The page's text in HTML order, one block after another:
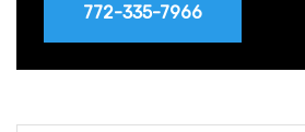
772-335-7966